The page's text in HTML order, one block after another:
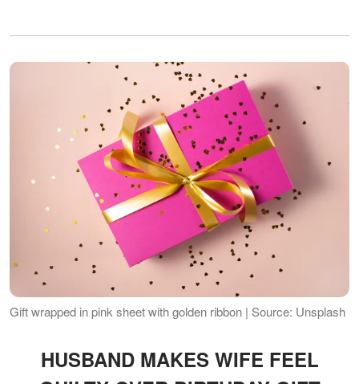
Gift wrapped in pink sheet with golden ribbon | Source: Unsplash
HUSBAND MAKES WIFE FEEL